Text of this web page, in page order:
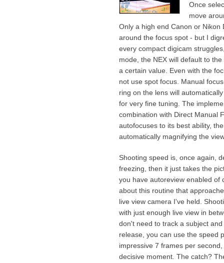
Once
move
Only a high end Canon or
around the focus spot - but I
every compact digicam
mode, the NEX will default to
a certain value. Even with the
not use spot focus. Manual
ring on the lens will
for very fine tuning. The
combination with Direct Manual
autofocuses to its best ability,
automatically magnifying the
Shooting speed is, once again,
freezing, then it just takes the
you have autoreview enabled of
about this routine that
live view camera I've held.
with just enough live view in
don't need to track a subject
release, you can use the speed
impressive 7 frames per
decisive moment. The catch?